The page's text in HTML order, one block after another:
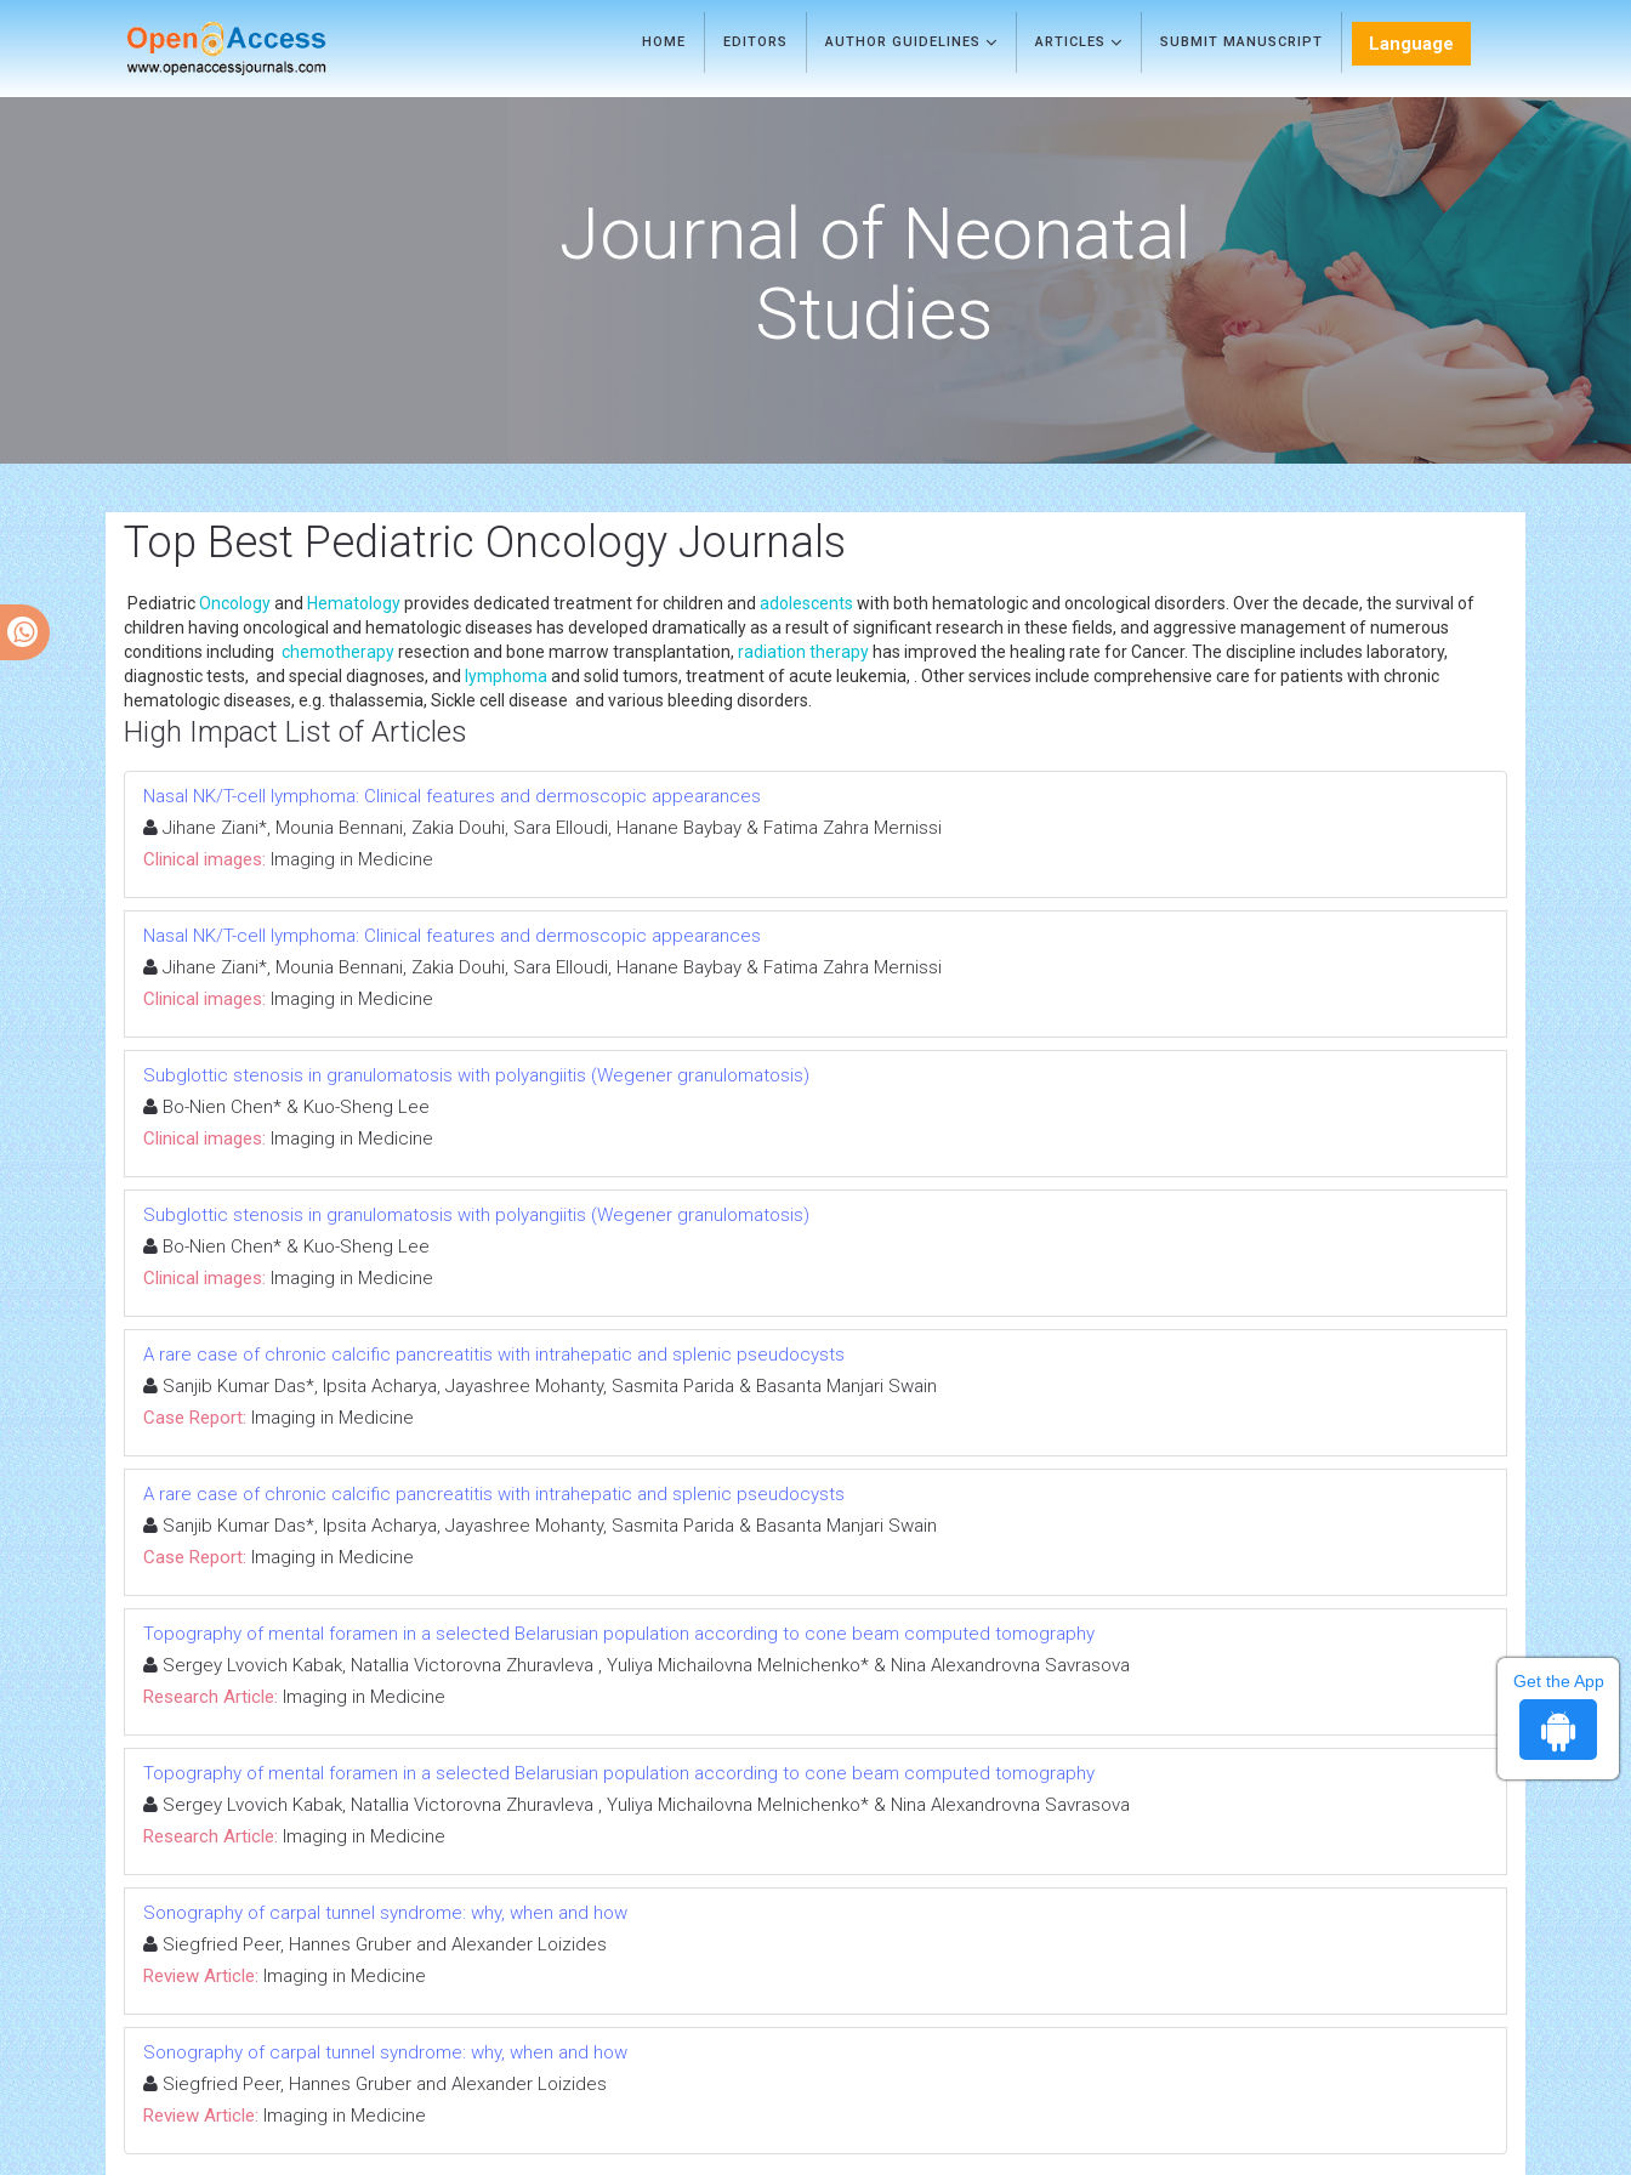
HOME EDITORS AUTHOR GUIDELINES ARTICLES SUBMIT MANUSCRIPT Language
Journal of Neonatal
Studies
Top Best Pediatric Oncology Journals
PediatricOncologyand Hematologyprovides dedicated treatment for children and adolescents with both hematologic and oncological disorders. Over the decade, the survival of
children having oncological and hematologic diseases has developed dramatically as a result of significant research in these fields, and aggressive management of numerous
conditions including chemotherapyresection and bone marrow transplantation, radiation therapyhas improved the healing rate for Cancer. The discipline includes laboratory,
diagnostic tests, and special diagnoses, and lymphoma and solid tumors, treatment of acute leukemia, . Other services include comprehensive care for patients with chronic
hematologic diseases, e.g. thalassemia, Sickle cell disease and various bleeding disorders.
High Impact List of Articles
Nasal NK/T-cell lymphoma: Clinical features and dermoscopic appearances
Jihane Ziani*, Mounia Bennani, Zakia Douhi, Sara Elloudi, Hanane Baybay & Fatima Zahra Mernissi
Clinical images: Imaging in Medicine
Nasal NK/T-cell lymphoma: Clinical features and dermoscopic appearances
Jihane Ziani*, Mounia Bennani, Zakia Douhi, Sara Elloudi, Hanane Baybay & Fatima Zahra Mernissi
Clinical images: Imaging in Medicine
Subglottic stenosis in granulomatosis with polyangiitis (Wegener granulomatosis)
Bo-Nien Chen* & Kuo-Sheng Lee
Clinical images: Imaging in Medicine
Subglottic stenosis in granulomatosis with polyangiitis (Wegener granulomatosis)
Bo-Nien Chen* & Kuo-Sheng Lee
Clinical images: Imaging in Medicine
A rare case of chronic calcific pancreatitis with intrahepatic and splenic pseudocysts
Sanjib Kumar Das*, Ipsita Acharya, Jayashree Mohanty, Sasmita Parida & Basanta Manjari Swain
Case Report: Imaging in Medicine
A rare case of chronic calcific pancreatitis with intrahepatic and splenic pseudocysts
Sanjib Kumar Das*, Ipsita Acharya, Jayashree Mohanty, Sasmita Parida & Basanta Manjari Swain
Case Report: Imaging in Medicine
Topography of mental foramen in a selected Belarusian population according to cone beam computed tomography
Sergey Lvovich Kabak, Natallia Victorovna Zhuravleva , Yuliya Michailovna Melnichenko* & Nina Alexandrovna Savrasova
Research Article: Imaging in Medicine
Topography of mental foramen in a selected Belarusian population according to cone beam computed tomography
Sergey Lvovich Kabak, Natallia Victorovna Zhuravleva , Yuliya Michailovna Melnichenko* & Nina Alexandrovna Savrasova
Research Article: Imaging in Medicine
Sonography of carpal tunnel syndrome: why, when and how
Siegfried Peer, Hannes Gruber and Alexander Loizides
Review Article: Imaging in Medicine
Sonography of carpal tunnel syndrome: why, when and how
Siegfried Peer, Hannes Gruber and Alexander Loizides
Review Article: Imaging in Medicine
Get the App